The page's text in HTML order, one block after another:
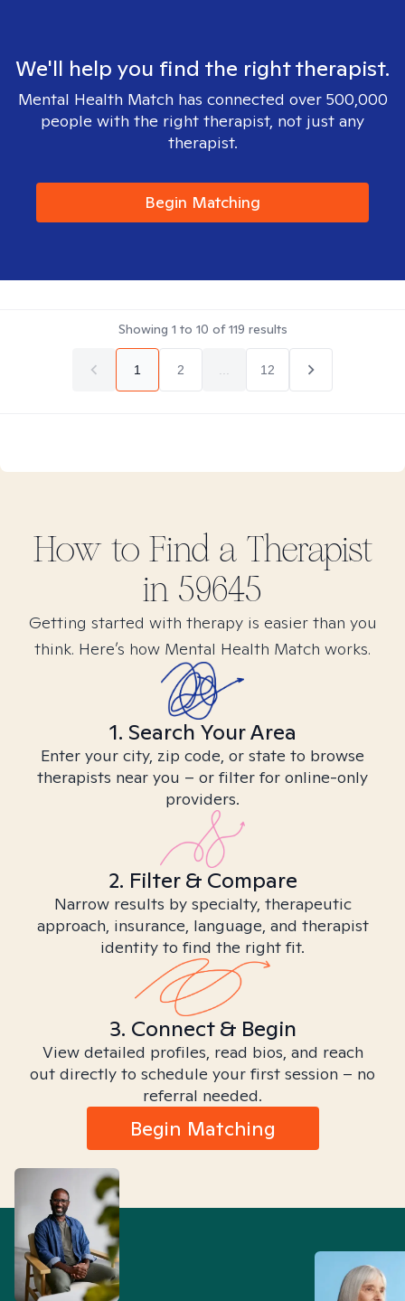
We'll help you find the right therapist.
Mental Health Match has connected over 500,000
people with the right therapist, not just any
therapist.
Begin Matching
Showing 1 to 10 of119 results
1 2 12
How to Find a Therapist
in 59645
Getting started with therapy is easier than you
think. Here’s how Mental Health Match works.
1. Search Your Area
Enter your city, zip code, or state to browse
therapists near you – or filter for online-only
providers.
2. Filter & Compare
Narrow results by specialty, therapeutic
approach, insurance, language, and therapist
identity to find the right fit.
3. Connect & Begin
View detailed profiles, read bios, and reach
out directly to schedule your first session – no
referral needed.
Begin Matching